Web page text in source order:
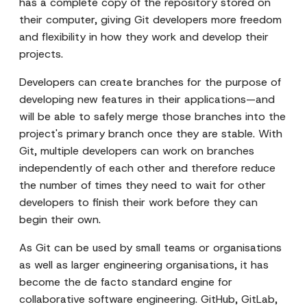
their computer, giving Git developers more freedom
and flexibility in how they work and develop their
projects.
Developers can create branches for the purpose of
developing new features in their applications—and
will be able to safely merge those branches into the
project's primary branch once they are stable. With
Git, multiple developers can work on branches
independently of each other and therefore reduce
the number of times they need to wait for other
developers to finish their work before they can
begin their own.
As Git can be used by small teams or organisations
as well as larger engineering organisations, it has
become the de facto standard engine for
collaborative software engineering. GitHub, GitLab,